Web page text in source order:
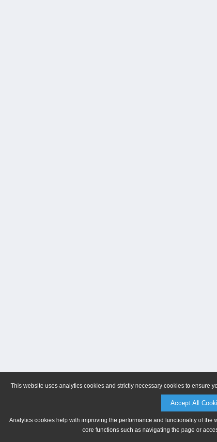
This website uses analytics cookies and strictly necessary cookies to ensure
Accept All
Analytics cookies help with improving the performance and functionality of
core functions such as navigating the page or